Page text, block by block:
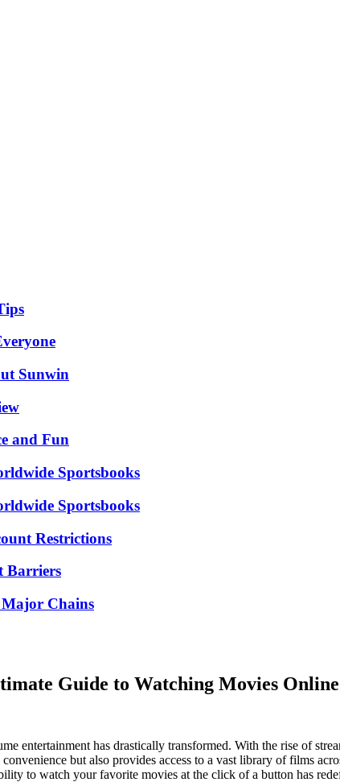
Sunwin
and Fun
Sportsbooks
Sportsbooks
Restrictions
Barriers
Major Chains
Guide to Watching Movies Online
entertainment has drastically transformed. With the rise of
but also provides access to a vast library of films
to watch your favorite movies at the click of a button has